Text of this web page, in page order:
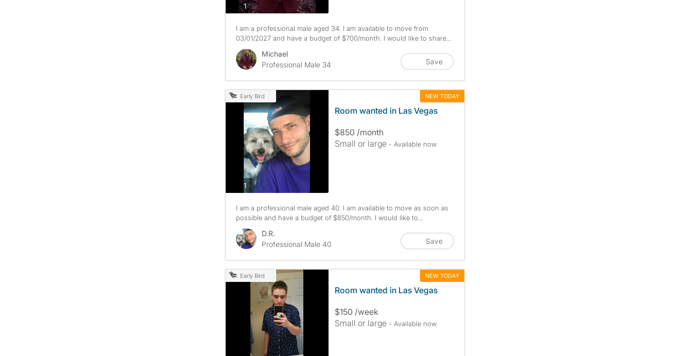
1photos
I am a professional male aged 34. I am available to move from
03/01/2027 and have a budget of $700/month. I would like to share...
Michael
Professional Male 34
Save
Early Bird NEW TODAY
1photos
Room wanted in Las Vegas
$850 /month
Small or large - Available now
I am a professional male aged 40. I am available to move as soon as
possible and have a budget of $850/month. I would like to...
D.R.
Professional Male 40
Save
Early Bird NEW TODAY
Room wanted in Las Vegas
$150 /week
Small or large - Available now